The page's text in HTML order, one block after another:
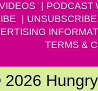
PODCAST
UNSUBSCRIBE
TERMS &